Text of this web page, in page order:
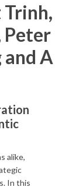
Trinh,
Peter
A
alike,
In this